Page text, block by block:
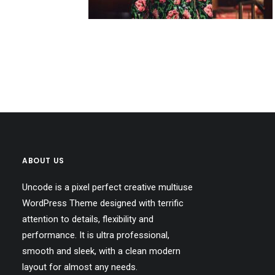
ABOUT US
Uncode is a pixel perfect creative multiuse
WordPress Theme designed with terrific
attention to details, flexibility and
performance. It is ultra professional,
smooth and sleek, with a clean modern
layout for almost any needs.